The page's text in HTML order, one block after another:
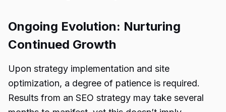
Ongoing Evolution: Nurturing
Continued Growth
Upon strategy implementation and site
optimization, a degree of patience is required.
Results from an SEO strategy may take several